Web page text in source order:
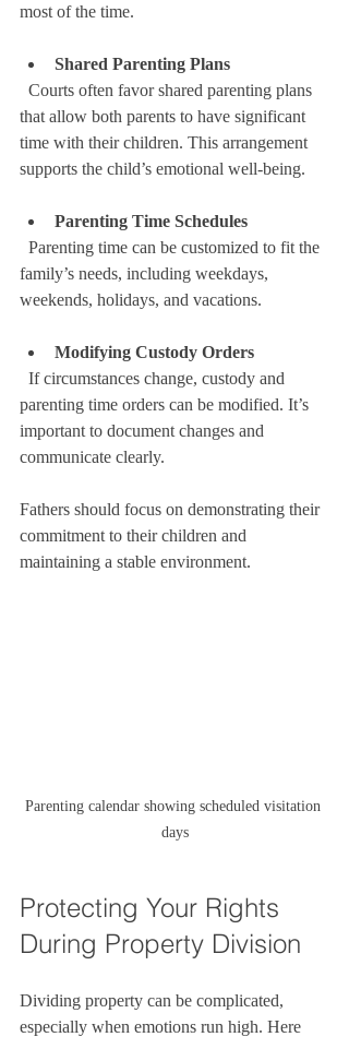
most of the time.
Shared Parenting Plans
that allow both parents to have significant
time with their children. This arrangement
supports the child’s emotional well-being.
Parenting Time Schedules
family’s needs, including weekdays,
weekends, holidays, and vacations.
Modifying Custody Orders
parenting time orders can be modified. It’s
important to document changes and
communicate clearly.
Fathers should focus on demonstrating their
commitment to their children and
maintaining a stable environment.
Parenting calendar showing scheduled visitation
days
Protecting Your Rights
During Property Division
Dividing property can be complicated,
especially when emotions run high. Here